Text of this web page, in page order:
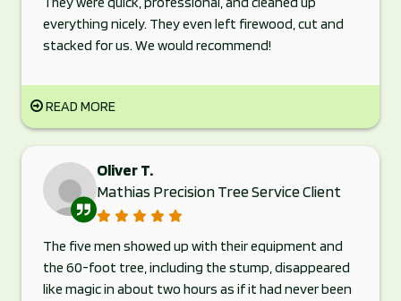
everything nicely. They even left firewood, cut and
stacked for us. We would recommend!
READ MORE
Oliver T.
Mathias Precision Tree Service Client
The five men showed up with their equipment and
the 60-foot tree, including the stump, disappeared
like magic in about two hours as if it had never been